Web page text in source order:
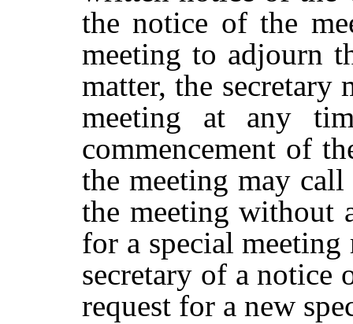
the notice of the
meeting to adjourn
matter, the secretary
meeting
at any
commencement of
the meeting may
the meeting without
for a special
secretary of a notice
request for a new